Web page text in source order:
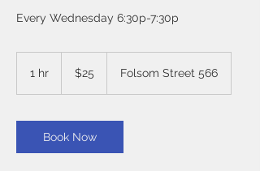
Every Wednesday 6:30p-7:30p
1 hr
dollars
$25 Folsom Street 566
Book Now